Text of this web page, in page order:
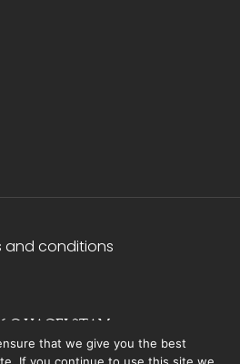
and conditions
C.HAGELSTAM
that we give you the best